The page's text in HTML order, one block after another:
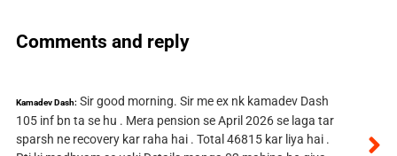
Comments and reply
Kamadev Dash: Sir good morning. Sir me ex nk kamadev Dash
105 inf bn ta se hu . Mera pension se April 2026 se laga tar
sparsh ne recovery kar raha hai . Total 46815 kar liya hai .